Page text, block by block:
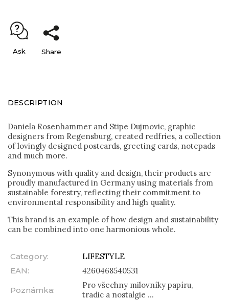
Ask Share
DESCRIPTION
Daniela Rosenhammer and Stipe Dujmovic, graphic
designers from Regensburg, created redfries, a collection
of lovingly designed postcards, greeting cards, notepads
and much more.
Synonymous with quality and design, their products are
proudly manufactured in Germany using materials from
sustainable forestry, reflecting their commitment to
environmental responsibility and high quality.
This brand is an example of how design and sustainability
can be combined into one harmonious whole.
Category:
LIFESTYLE
EAN:
4260468540531
Poznámka:
Pro všechny milovníky papíru,
tradic a nostalgie ...